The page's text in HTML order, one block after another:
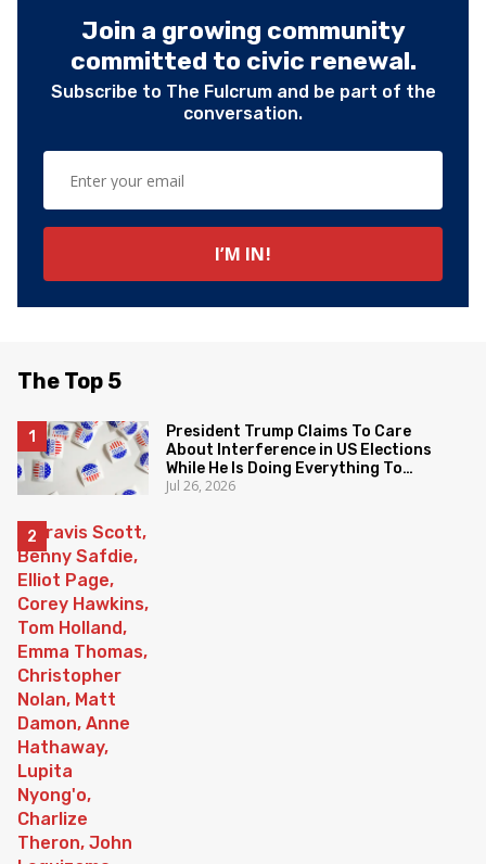
Join a growing community
committed to civic renewal.
Subscribe to The Fulcrum and be part of the
conversation.
The Top 5
President Trump Claims To Care
About Interference in US Elections
While He Is Doing Everything To
Eliminate the Protections
Jul 26, 2026